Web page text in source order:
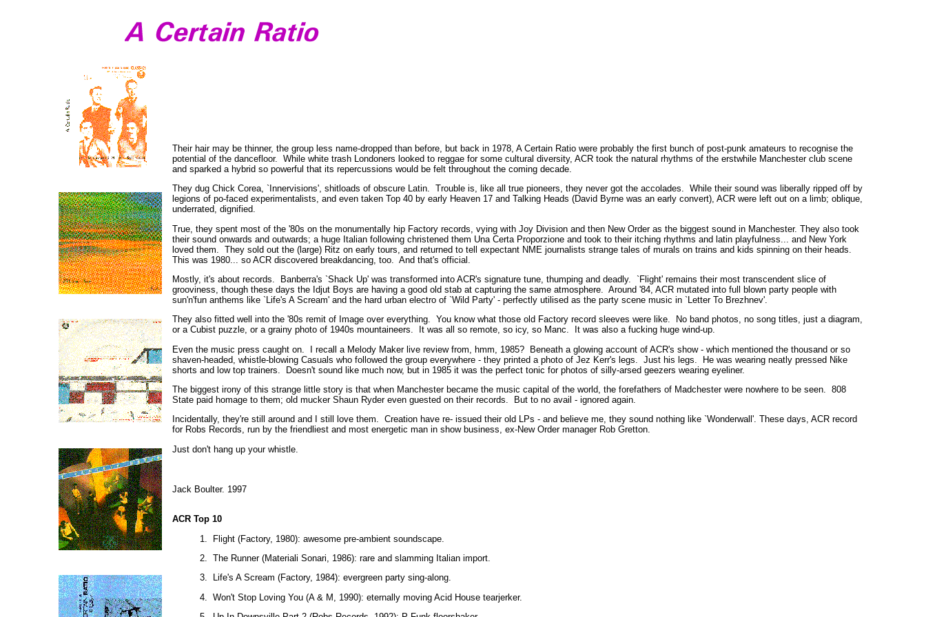
Their hair may be thinner, the group less name-dropped than before, but back in 1978, A Certain Ratio were probably the first bunch of post-punk amateurs to recognise the
potential of the dancefloor. While white trash Londoners looked to reggae for some cultural diversity, ACR took the natural rhythms of the erstwhile Manchester club scene
and sparked a hybrid so powerful that its repercussions would be felt throughout the coming decade.
They dug Chick Corea, `Innervisions', shitloads of obscure Latin. Trouble is, like all true pioneers, they never got the accolades. While their sound was liberally ripped off by
legions of po-faced experimentalists, and even taken Top 40 by early Heaven 17 and Talking Heads (David Byrne was an early convert), ACR were left out on a limb; oblique,
underrated, dignified.
True, they spent most of the '80s on the monumentally hip Factory records, vying with Joy Division and then New Order as the biggest sound in Manchester. They also took
their sound onwards and outwards; a huge Italian following christened them Una Certa Proporzione and took to their itching rhythms and latin playfulness... and New York
loved them. They sold out the (large) Ritz on early tours, and returned to tell expectant NME journalists strange tales of murals on trains and kids spinning on their heads.
This was 1980... so ACR discovered breakdancing, too. And that's official.
Mostly, it's about records. Banberra's `Shack Up' was transformed into ACR's signature tune, thumping and deadly. `Flight' remains their most transcendent slice of
grooviness, though these days the Idjut Boys are having a good old stab at capturing the same atmosphere. Around '84, ACR mutated into full blown party people with
sun'n'fun anthems like `Life's A Scream' and the hard urban electro of `Wild Party' - perfectly utilised as the party scene music in `Letter To Brezhnev'.
They also fitted well into the '80s remit of Image over everything. You know what those old Factory record sleeves were like. No band photos, no song titles, just a diagram,
or a Cubist puzzle, or a grainy photo of 1940s mountaineers. It was all so remote, so icy, so Manc. It was also a fucking huge wind-up.
Even the music press caught on. I recall a Melody Maker live review from, hmm, 1985? Beneath a glowing account of ACR's show - which mentioned the thousand or so
shaven-headed, whistle-blowing Casuals who followed the group everywhere - they printed a photo of Jez Kerr's legs. Just his legs. He was wearing neatly pressed Nike
shorts and low top trainers. Doesn't sound like much now, but in 1985 it was the perfect tonic for photos of silly-arsed geezers wearing eyeliner.
The biggest irony of this strange little story is that when Manchester became the music capital of the world, the forefathers of Madchester were nowhere to be seen. 808
State paid homage to them; old mucker Shaun Ryder even guested on their records. But to no avail - ignored again.
Incidentally, they're still around and I still love them. Creation have re- issued their old LPs - and believe me, they sound nothing like `Wonderwall'. These days, ACR record
for Robs Records, run by the friendliest and most energetic man in show business, ex-New Order manager Rob Gretton.
Just don't hang up your whistle.
Jack Boulter. 1997
ACR Top 10
1. Flight (Factory, 1980): awesome pre-ambient soundscape.
2. The Runner (Materiali Sonari, 1986): rare and slamming Italian import.
3. Life's A Scream (Factory, 1984): evergreen party sing-along.
4. Won't Stop Loving You (A & M, 1990): eternally moving Acid House tearjerker.